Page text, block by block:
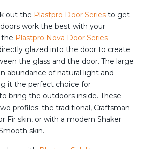
out the Plastpro Door Series to get
work the best with your
the Plastpro Nova Door Series
glazed into the door to create
the glass and the door. The large
abundance of natural light and
it the perfect choice for
bring the outdoors inside. These
profiles: the traditional, Craftsman
Fir skin, or with a modern Shaker
skin.